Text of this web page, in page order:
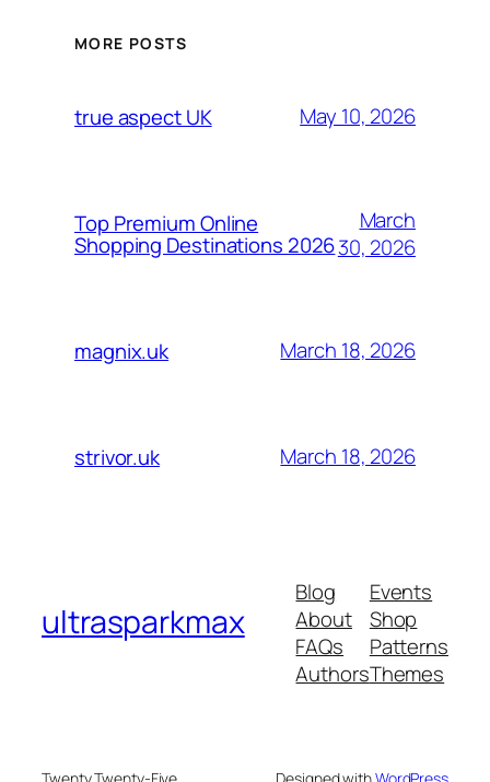
MORE POSTS
true aspect UK May 10, 2026
Top Premium Online
Shopping Destinations 2026
March
30, 2026
magnix.uk March 18, 2026
strivor.uk March 18, 2026
ultrasparkmax
Blog
About
FAQs
Authors
Events
Shop
Patterns
Themes